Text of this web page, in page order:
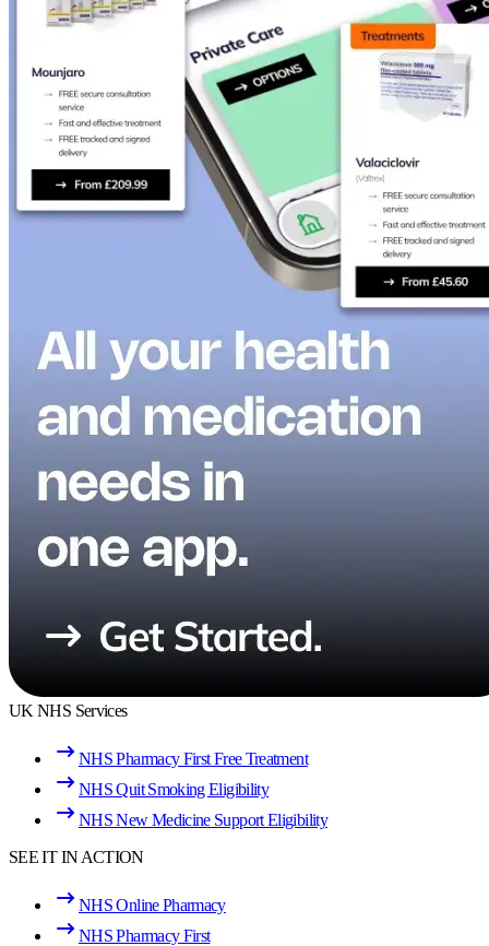
UK NHS Services
NHS Pharmacy First Free Treatment
NHS Quit Smoking Eligibility
NHS New Medicine Support Eligibility
SEE IT IN ACTION
NHS Online Pharmacy
NHS Pharmacy First